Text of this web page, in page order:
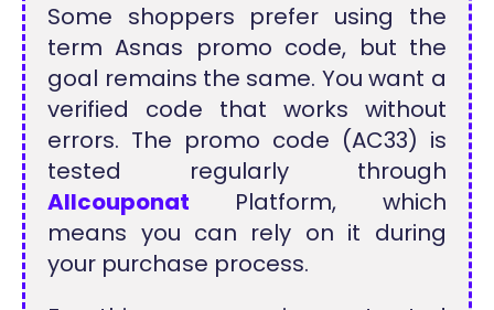
Some shoppers prefer using the
term Asnas promo code, but the
goal remains the same. You want a
verified code that works without
errors. The promo code (AC33) is
tested regularly through
Allcouponat Platform, which
means you can rely on it during
your purchase process.